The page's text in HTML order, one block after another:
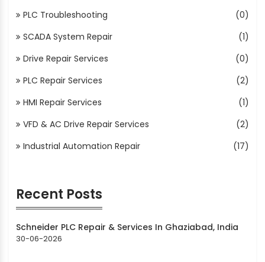
PLC Troubleshooting
(0)
SCADA System Repair
(1)
Drive Repair Services
(0)
PLC Repair Services
(2)
HMI Repair Services
(1)
VFD & AC Drive Repair Services
(2)
Industrial Automation Repair
(17)
Recent Posts
Schneider PLC Repair & Services In Ghaziabad, India
30-06-2026